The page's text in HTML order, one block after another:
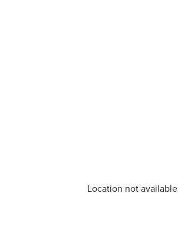
Location not available